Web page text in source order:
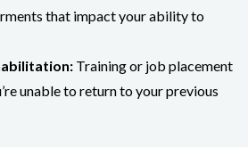
that impact your ability to
Training or job placement
unable to return to your previous